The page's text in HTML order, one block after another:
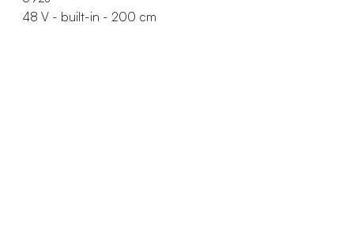
48 V - built-in - 200 cm